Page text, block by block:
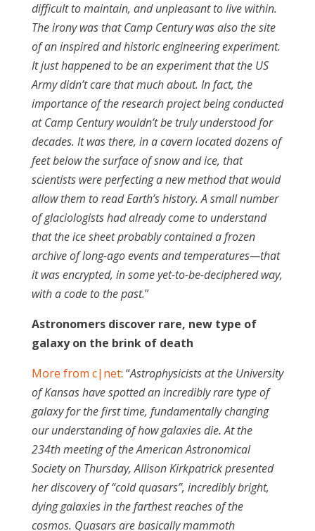
difficult to maintain, and unpleasant to live within.
The irony was that Camp Century was also the site
of an inspired and historic engineering experiment.
It just happened to be an experiment that the US
Army didn’t care that much about. In fact, the
importance of the research project being conducted
at Camp Century wouldn’t be truly understood for
decades. It was there, in a cavern located dozens of
feet below the surface of snow and ice, that
scientists were perfecting a new method that would
allow them to read Earth’s history. A small number
of glaciologists had already come to understand
that the ice sheet probably contained a frozen
archive of long-ago events and temperatures—that
it was encrypted, in some yet-to-be-deciphered way,
with a code to the past.”
Astronomers discover rare, new type of
galaxy on the brink of death
More from c|net: “Astrophysicists at the University
of Kansas have spotted an incredibly rare type of
galaxy for the first time, fundamentally changing
our understanding of how galaxies die. At the
234th meeting of the American Astronomical
Society on Thursday, Allison Kirkpatrick presented
her discovery of “cold quasars”, incredibly bright,
dying galaxies in the farthest reaches of the
cosmos. Quasars are basically mammoth